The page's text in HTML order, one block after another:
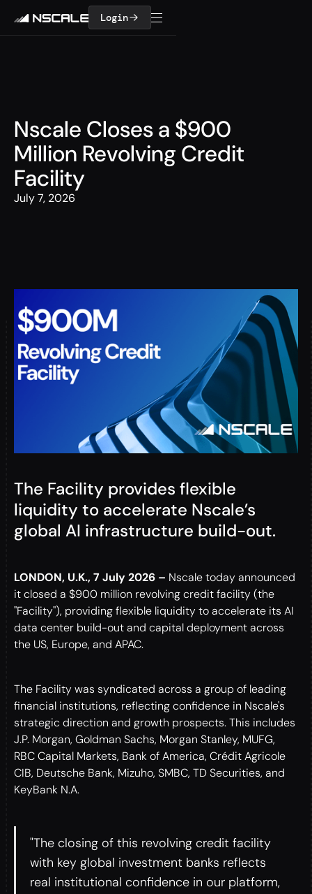
Login
Nscale Closes a $900
Million Revolving Credit
Facility
July 7, 2026
The Facility provides flexible
liquidity to accelerate Nscale’s
global AI infrastructure build-out.
LONDON, U.K., 7 July 2026 – Nscale today announced
it closed a $900 million revolving credit facility (the
"Facility"), providing flexible liquidity to accelerate its AI
data center build-out and capital deployment across
the US, Europe, and APAC.
The Facility was syndicated across a group of leading
financial institutions, reflecting confidence in Nscale's
strategic direction and growth prospects. This includes
J.P. Morgan, Goldman Sachs, Morgan Stanley, MUFG,
RBC Capital Markets, Bank of America, Crédit Agricole
CIB, Deutsche Bank, Mizuho, SMBC, TD Securities, and
KeyBank N.A.
"The closing of this revolving credit facility
with key global investment banks reflects
real institutional confidence in our platform,